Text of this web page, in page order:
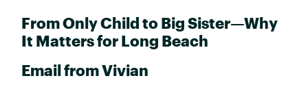
From Only Child to Big Sister—Why
It Matters for Long Beach
Email from Vivian